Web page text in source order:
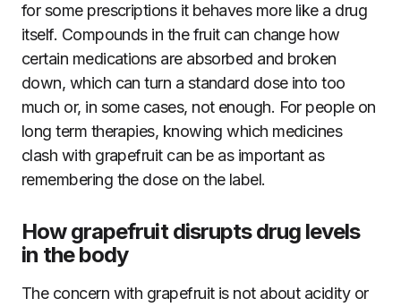
for some prescriptions it behaves more like a drug
itself. Compounds in the fruit can change how
certain medications are absorbed and broken
down, which can turn a standard dose into too
much or, in some cases, not enough. For people on
long term therapies, knowing which medicines
clash with grapefruit can be as important as
remembering the dose on the label.
How grapefruit disrupts drug levels
in the body
The concern with grapefruit is not about acidity or